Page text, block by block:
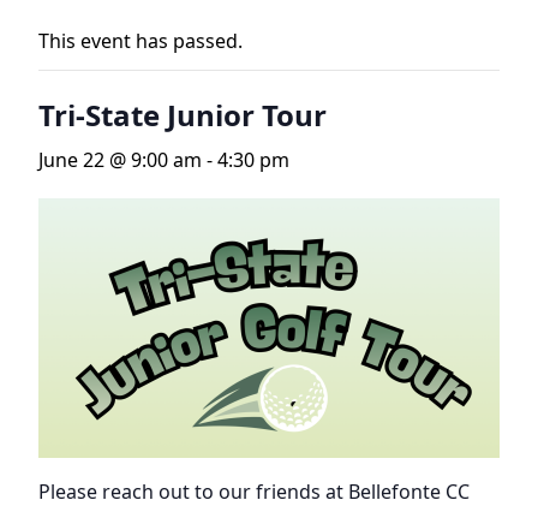
This event has passed.
Tri-State Junior Tour
June 22 @ 9:00 am -4:30 pm
Please reach out to our friends at Bellefonte CC